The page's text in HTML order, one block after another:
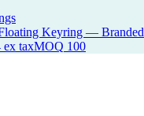
Keyring — Branded
ex taxMOQ 100